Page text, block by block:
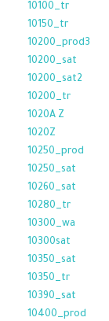
10100_tr
10150_tr
10200_prod3
10200_sat
10200_sat2
10200_tr
1020A Z
1020Z
10250_prod
10250_sat
10260_sat
10280_tr
10300_wa
10300sat
10350_sat
10350_tr
10390_sat
10400_prod